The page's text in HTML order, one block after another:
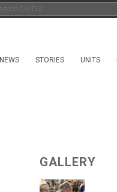
STORIES UNITS
GALLERY